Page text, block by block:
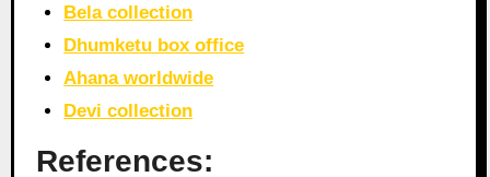
Bela collection
Dhumketu box office
Ahana worldwide
Devi collection
References: